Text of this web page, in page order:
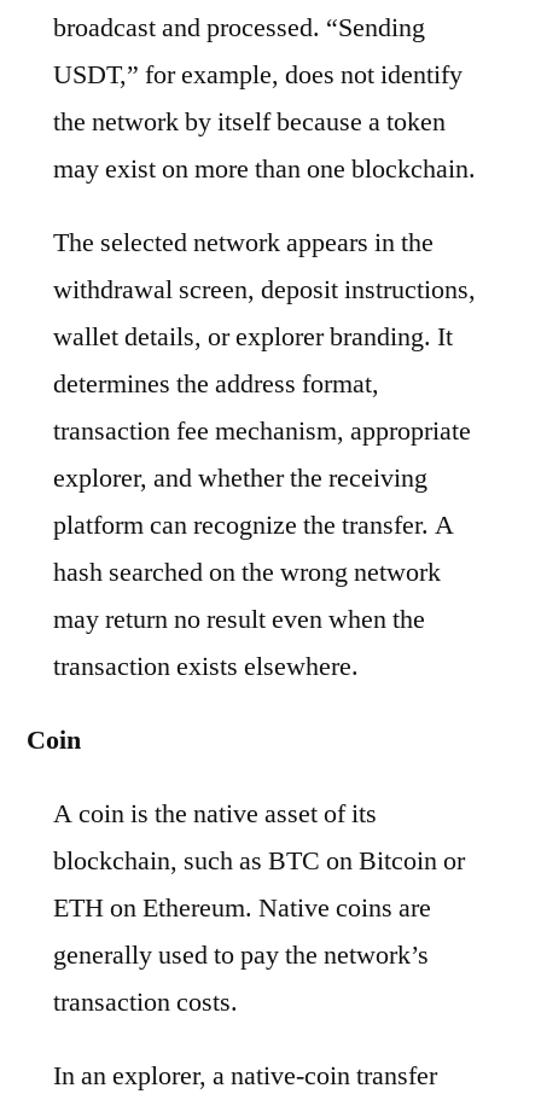
broadcast and processed. “Sending
USDT,” for example, does not identify
the network by itself because a token
may exist on more than one blockchain.
The selected network appears in the
withdrawal screen, deposit instructions,
wallet details, or explorer branding. It
determines the address format,
transaction fee mechanism, appropriate
explorer, and whether the receiving
platform can recognize the transfer. A
hash searched on the wrong network
may return no result even when the
transaction exists elsewhere.
Coin
A coin is the native asset of its
blockchain, such as BTC on Bitcoin or
ETH on Ethereum. Native coins are
generally used to pay the network’s
transaction costs.
In an explorer, a native-coin transfer